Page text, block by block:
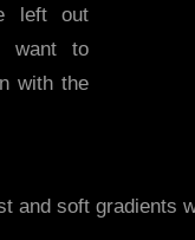
left out
want to
with the
and soft gradients